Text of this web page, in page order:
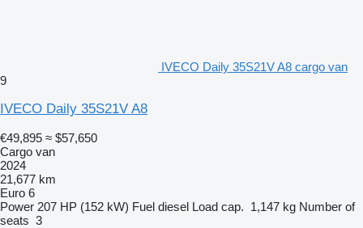
IVECO Daily 35S21V A8 cargo van
9
IVECO Daily 35S21V A8
€49,895 ≈ $57,650
Cargo van
2024
21,677 km
Euro 6
Power 207 HP (152 kW) Fuel diesel Load cap. 1,147 kg Number of
seats 3